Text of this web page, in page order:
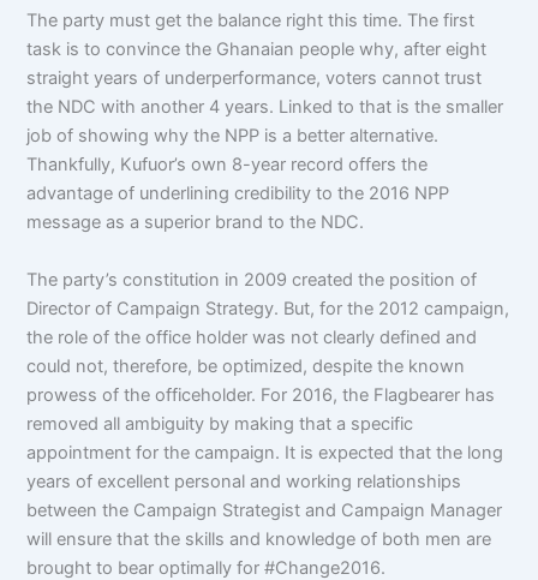
The party must get the balance right this time. The first
task is to convince the Ghanaian people why, after eight
straight years of underperformance, voters cannot trust
the NDC with another 4 years. Linked to that is the smaller
job of showing why the NPP is a better alternative.
Thankfully, Kufuor’s own 8-year record offers the
advantage of underlining credibility to the 2016 NPP
message as a superior brand to the NDC.
The party’s constitution in 2009 created the position of
Director of Campaign Strategy. But, for the 2012 campaign,
the role of the office holder was not clearly defined and
could not, therefore, be optimized, despite the known
prowess of the officeholder. For 2016, the Flagbearer has
removed all ambiguity by making that a specific
appointment for the campaign. It is expected that the long
years of excellent personal and working relationships
between the Campaign Strategist and Campaign Manager
will ensure that the skills and knowledge of both men are
brought to bear optimally for #Change2016.